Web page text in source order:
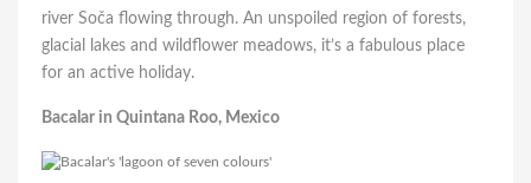
river Soča flowing through. An unspoiled region of forests,
glacial lakes and wildflower meadows, it’s a fabulous place
for an active holiday.
Bacalar in Quintana Roo, Mexico